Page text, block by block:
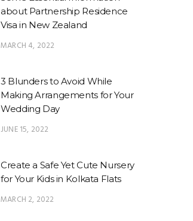
about Partnership Residence
Visa in New Zealand
MARCH 4, 2022
3 Blunders to Avoid While
Making Arrangements for Your
Wedding Day
JUNE 15, 2022
Create a Safe Yet Cute Nursery
for Your Kids in Kolkata Flats
MARCH 2, 2022